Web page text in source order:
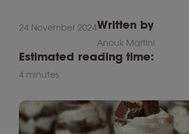
24 November 2024Written by
Anouk Martini
Estimated reading time:
4 minutes